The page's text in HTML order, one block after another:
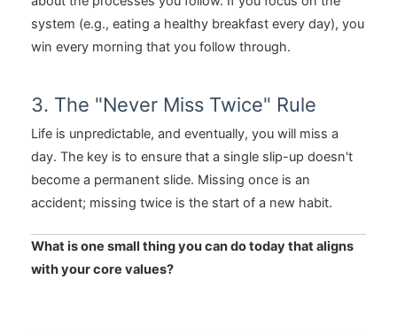
system (e.g., eating a healthy breakfast every day), you
win every morning that you follow through.
3. The "Never Miss Twice" Rule
Life is unpredictable, and eventually, you will miss a
day. The key is to ensure that a single slip-up doesn't
become a permanent slide. Missing once is an
accident; missing twice is the start of a new habit.
What is one small thing you can do today that aligns
with your core values?